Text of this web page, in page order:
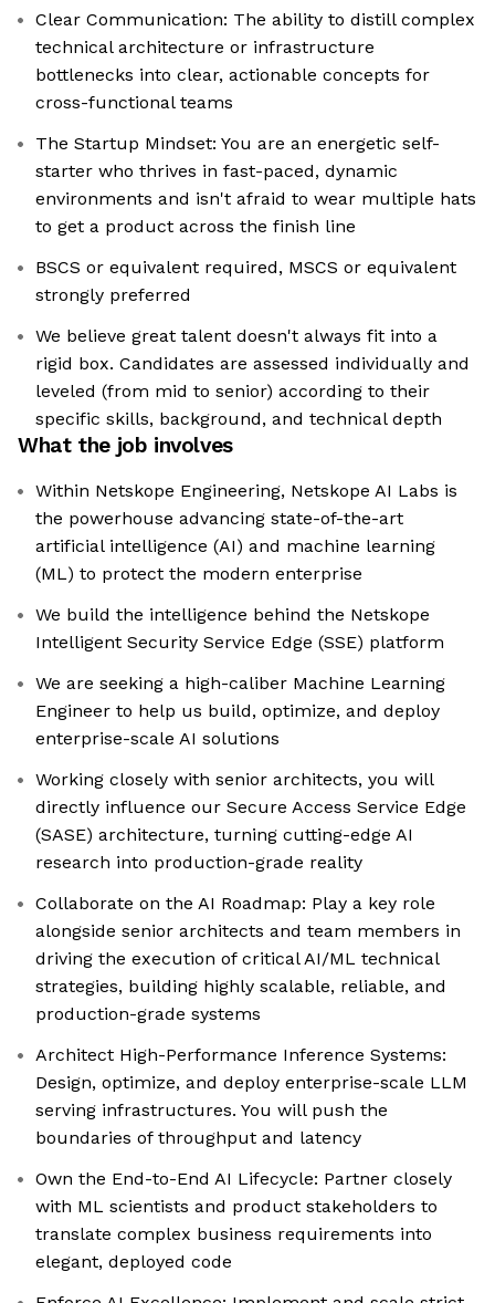
Clear Communication: The ability to distill complex
technical architecture or infrastructure
bottlenecks into clear, actionable concepts for
cross-functional teams
The Startup Mindset: You are an energetic self-
starter who thrives in fast-paced, dynamic
environments and isn't afraid to wear multiple hats
to get a product across the finish line
BSCS or equivalent required, MSCS or equivalent
strongly preferred
We believe great talent doesn't always fit into a
rigid box. Candidates are assessed individually and
leveled (from mid to senior) according to their
specific skills, background, and technical depth
What the job involves
Within Netskope Engineering, Netskope AI Labs is
the powerhouse advancing state-of-the-art
artificial intelligence (AI) and machine learning
(ML) to protect the modern enterprise
We build the intelligence behind the Netskope
Intelligent Security Service Edge (SSE) platform
We are seeking a high-caliber Machine Learning
Engineer to help us build, optimize, and deploy
enterprise-scale AI solutions
Working closely with senior architects, you will
directly influence our Secure Access Service Edge
(SASE) architecture, turning cutting-edge AI
research into production-grade reality
Collaborate on the AI Roadmap: Play a key role
alongside senior architects and team members in
driving the execution of critical AI/ML technical
strategies, building highly scalable, reliable, and
production-grade systems
Architect High-Performance Inference Systems:
Design, optimize, and deploy enterprise-scale LLM
serving infrastructures. You will push the
boundaries of throughput and latency
Own the End-to-End AI Lifecycle: Partner closely
with ML scientists and product stakeholders to
translate complex business requirements into
elegant, deployed code